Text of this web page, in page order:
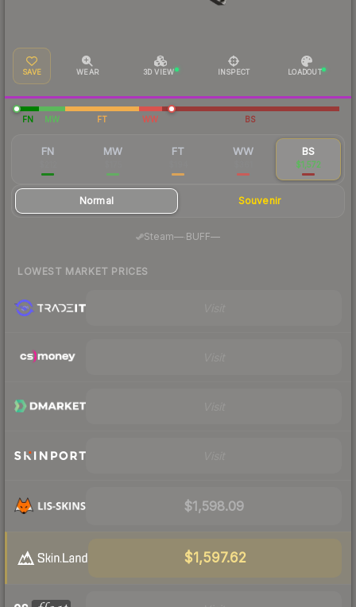
SAVE WEAR 3D VIEW INSPECT LOADOUT
FN MW FT WW BS
FN MW FT WW BS
$1,572
Normal Souvenir
Steam— BUFF—
LOWEST MARKET PRICES
$1,598.09
$1,597.62